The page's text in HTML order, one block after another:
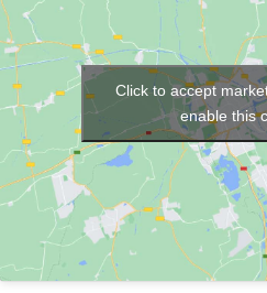
Click to accept
enable this